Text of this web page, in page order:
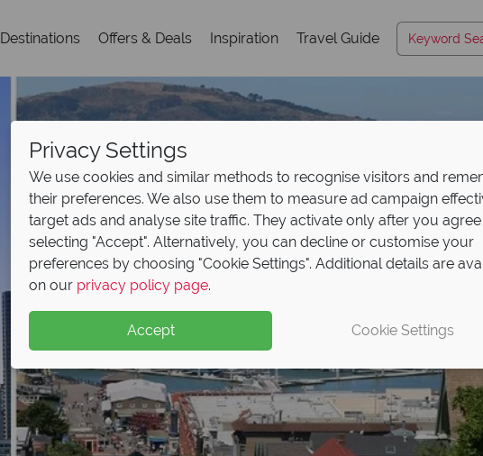
Destinations Offers & Deals Inspiration Travel Guide
Privacy Settings
We use cookies and similar methods to recognise visitors and
their preferences. We also use them to measure ad campaign
target ads and analyse site traffic. They activate only after you
selecting "Accept". Alternatively, you can decline or customise your
preferences by choosing "Cookie Settings". Additional details are
on our privacy policy page.
Accept Cookie Settings